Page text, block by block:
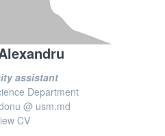
assistant
Department
@ usm.md
CV